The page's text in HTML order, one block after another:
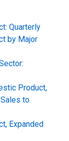
Quarterly
by Major
Product,
to
Expanded